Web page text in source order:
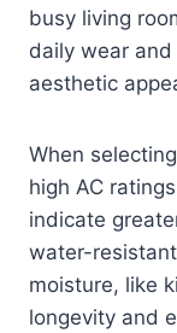
busy living
daily wear
aesthetic
When
high AC
indicate
water-
moisture, like
longevity and